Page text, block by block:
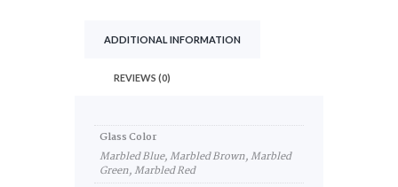
ADDITIONAL INFORMATION
REVIEWS (0)
Glass Color
Marbled Blue, Marbled Brown, Marbled
Green, Marbled Red